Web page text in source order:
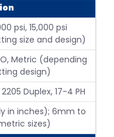
psi, 15,000 psi
size and design)
Metric (depending
design)
2205 Duplex, 17-4 PH
in inches); 6mm to
sizes)